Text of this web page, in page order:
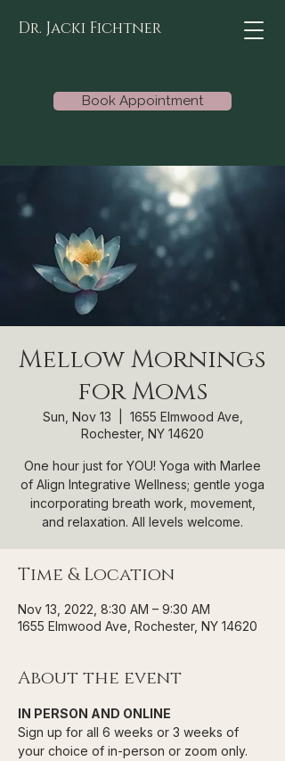
Dr. Jacki Fichtner
Book Appointment
Mellow Mornings
for Moms
Sun, Nov 13
1655 Elmwood Ave,
Rochester, NY 14620
One hour just for YOU! Yoga with Marlee
of Align Integrative Wellness; gentle yoga
incorporating breath work, movement,
and relaxation. All levels welcome.
Time & Location
Nov 13, 2022, 8:30 AM – 9:30 AM
1655 Elmwood Ave, Rochester, NY 14620
About the event
IN PERSON AND ONLINE
Sign up for all 6 weeks or 3 weeks of
your choice of in-person or zoom only.